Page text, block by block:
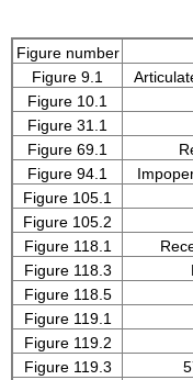
Figure number
Figure 9.1
Figure 10.1
Figure 31.1
Figure 69.1
Figure 94.1
Figure 105.1
Figure 105.2
Figure 118.1
Figure 118.3
Figure 118.5
Figure 119.1
Figure 119.2
Figure 119.3